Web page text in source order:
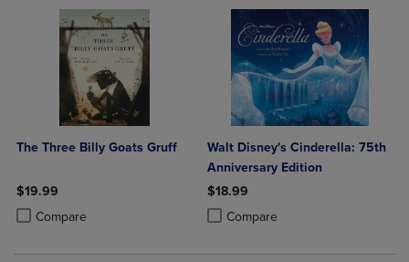
The Three Billy Goats Gruff
$19.99
Compare
Product added, Select 2 to 4 Products to Compare, Items added for
Product removed, Select 2 to 4 Products to Compare, Items added
Walt Disney's Cinderella: 75th
Anniversary Edition
$18.99
Compare
Product added, Select 2 to 4
Product removed, Select 2 to 4